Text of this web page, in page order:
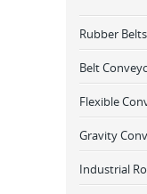
Rubber Belts
Belt
Flexible
Gravity
Industrial